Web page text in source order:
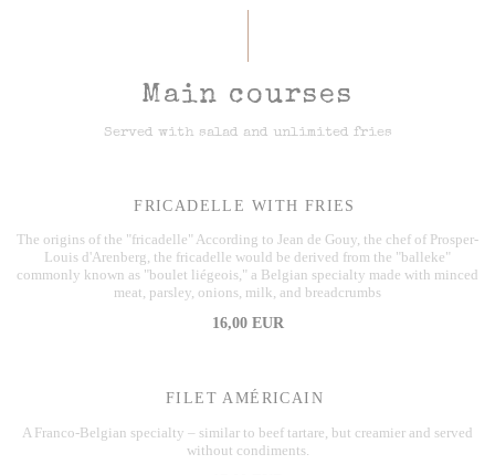
Main courses
Served with salad and unlimited fries
FRICADELLE WITH FRIES
The origins of the "fricadelle" According to Jean de Gouy, the chef of Prosper-
Louis d'Arenberg, the fricadelle would be derived from the "balleke"
commonly known as "boulet liégeois," a Belgian specialty made with minced
meat, parsley, onions, milk, and breadcrumbs
16,00 EUR
FILET AMÉRICAIN
A Franco-Belgian specialty – similar to beef tartare, but creamier and served
without condiments.